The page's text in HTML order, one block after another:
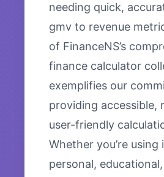
needing quick,
gmv to revenue
of FinanceNS’s
finance calculator
exemplifies our
providing accessible,
user-friendly
Whether you’re using
personal,